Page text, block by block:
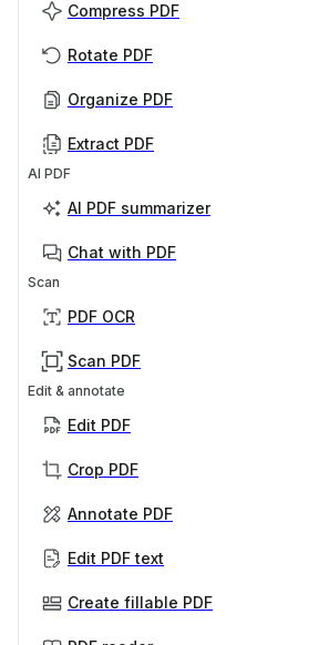
Compress PDF
Rotate PDF
Organize PDF
Extract PDF
AI PDF
AI PDF summarizer
Chat with PDF
Scan
PDF OCR
Scan PDF
Edit & annotate
Edit PDF
Crop PDF
Annotate PDF
Edit PDF text
Create fillable PDF